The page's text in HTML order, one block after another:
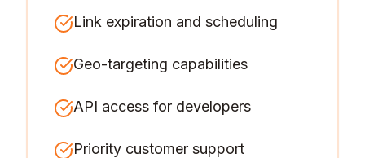
Link expiration and scheduling
Geo-targeting capabilities
API access for developers
Priority customer support